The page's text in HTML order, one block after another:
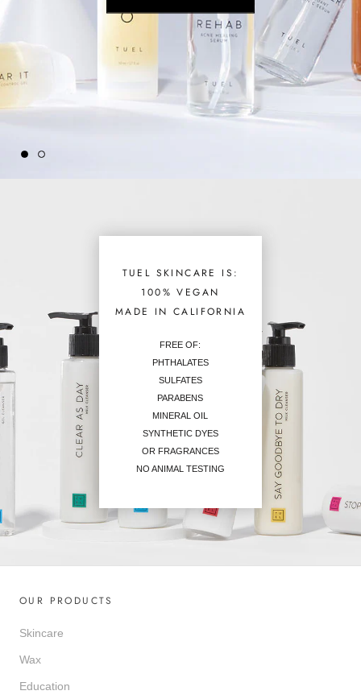
TUEL SKINCARE IS:
100% VEGAN
MADE IN CALIFORNIA
FREE OF:
PHTHALATES
SULFATES
PARABENS
MINERAL OIL
SYNTHETIC DYES
OR FRAGRANCES
NO ANIMAL TESTING
OUR PRODUCTS
Skincare
Wax
Education